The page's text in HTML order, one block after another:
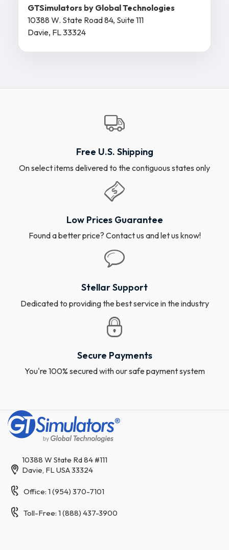
GTSimulators by Global Technologies
10388 W. State Road 84, Suite 111
Davie, FL 33324
Free U.S. Shipping
On select items delivered to the contiguous states only
Low Prices Guarantee
Found a better price? Contact us and let us know!
Stellar Support
Dedicated to providing the best service in the industry
Secure Payments
You're 100% secured with our safe payment system
10388 W State Rd 84 #111
Davie, FL USA 33324
Office: 1 (954) 370-7101
Toll-Free: 1 (888) 437-3900